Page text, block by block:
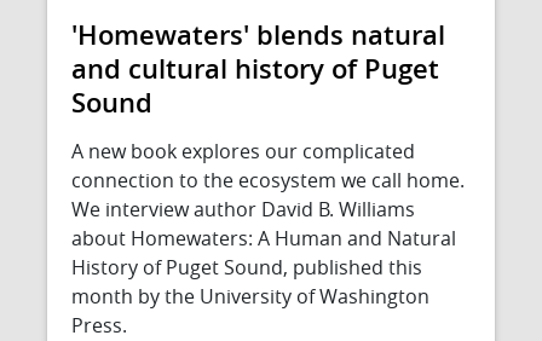
'Homewaters' blends natural
and cultural history of Puget
Sound
A new book explores our complicated
connection to the ecosystem we call home.
We interview author David B. Williams
about Homewaters: A Human and Natural
History of Puget Sound, published this
month by the University of Washington
Press.